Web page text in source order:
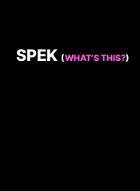
SPEK (WHAT’S THIS?)